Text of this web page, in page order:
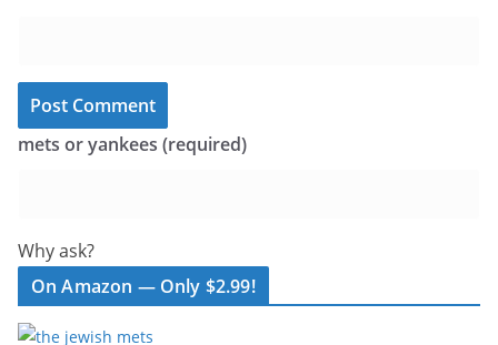
mets or yankees (required)
Why ask?
On Amazon — Only $2.99!